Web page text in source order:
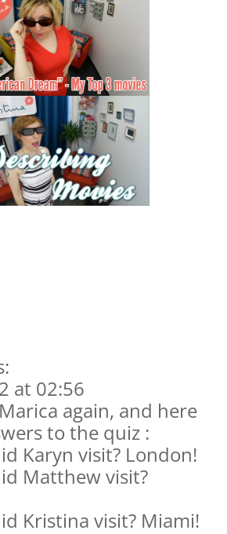
at 02:56
again, and here
to the quiz :
Karyn visit? London!
Matthew visit?
Kristina visit? Miami!